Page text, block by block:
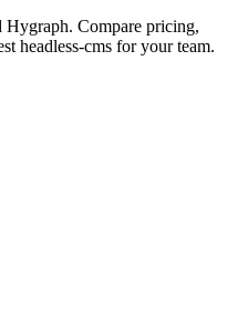
Hygraph. Compare pricing,
headless-cms for your team.